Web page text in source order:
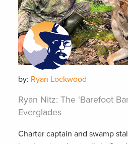
by: Ryan Lockwood
Ryan Nitz: The ‘Barefoot
Everglades
Charter captain and swamp